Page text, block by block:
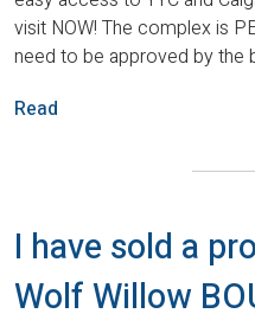
visit NOW! The complex is
need to be approved by the
Read
I have sold a
Wolf Willow